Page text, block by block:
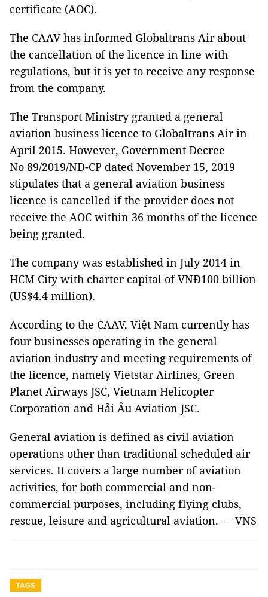
certificate (AOC).
The CAAV has informed Globaltrans Air about
the cancellation of the licence in line with
regulations, but it is yet to receive any response
from the company.
The Transport Ministry granted a general
aviation business licence to Globaltrans Air in
April 2015. However, Government Decree
No 89/2019/ND-CP dated November 15, 2019
stipulates that a general aviation business
licence is cancelled if the provider does not
receive the AOC within 36 months of the licence
being granted.
The company was established in July 2014 in
HCM City with charter capital of VNĐ100 billion
(US$4.4 million).
According to the CAAV, Việt Nam currently has
four businesses operating in the general
aviation industry and meeting requirements of
the licence, namely Vietstar Airlines, Green
Planet Airways JSC, Vietnam Helicopter
Corporation and Hải Âu Aviation JSC.
General aviation is defined as civil aviation
operations other than traditional scheduled air
services. It covers a large number of aviation
activities, for both commercial and non-
commercial purposes, including flying clubs,
rescue, leisure and agricultural aviation. — VNS
TAGS